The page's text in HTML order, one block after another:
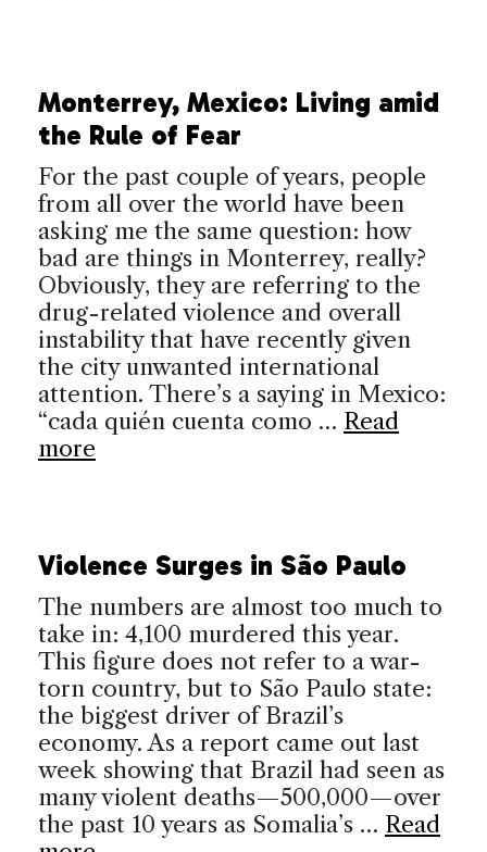
Monterrey, Mexico: Living amid
the Rule of Fear
For the past couple of years, people
from all over the world have been
asking me the same question: how
bad are things in Monterrey, really?
Obviously, they are referring to the
drug-related violence and overall
instability that have recently given
the city unwanted international
attention. There’s a saying in Mexico:
“cada quién cuenta como … Read
more
Violence Surges in São Paulo
The numbers are almost too much to
take in: 4,100 murdered this year.
This figure does not refer to a war-
torn country, but to São Paulo state:
the biggest driver of Brazil’s
economy. As a report came out last
week showing that Brazil had seen as
many violent deaths—500,000—over
the past 10 years as Somalia’s … Read